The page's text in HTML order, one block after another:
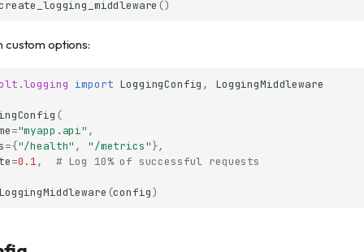
()
custom options:
import LoggingConfig , LoggingMiddleware
(
="myapp.api" ,
={"/health" , "/metrics"},
=0.1, # Log 10% of successful requests
(config)